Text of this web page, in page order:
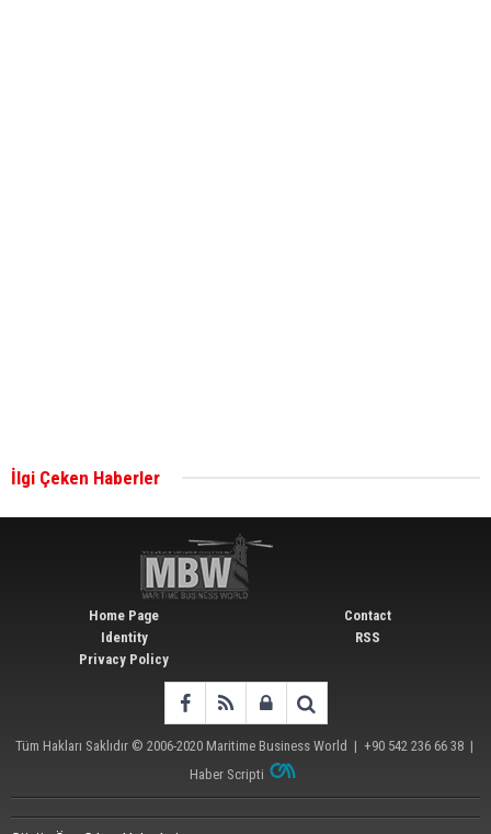
İlgi Çeken Haberler
Home Page
Identity
Privacy Policy
Contact
RSS
Tüm Hakları Saklıdır © 2006-2020 Maritime Business World | +90 542 236 66 38 |
Haber Scripti